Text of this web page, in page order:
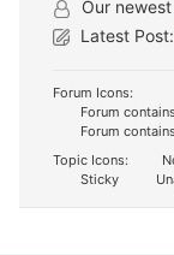
Our
Latest Post:
Forum Icons:
Forum
Forum
Topic Icons:
Sticky